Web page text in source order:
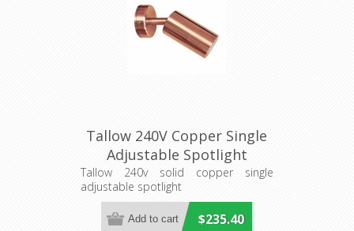
Tallow 240V Copper Single
Adjustable Spotlight
(S128C) Seaside Lighting
Tallow 240v solid copper single
adjustable spotlight
$235.40